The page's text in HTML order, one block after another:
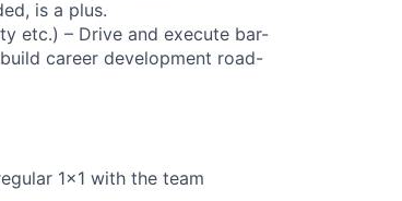
is a plus.
etc.) – Drive and execute bar-
career development road-
1x1 with the team